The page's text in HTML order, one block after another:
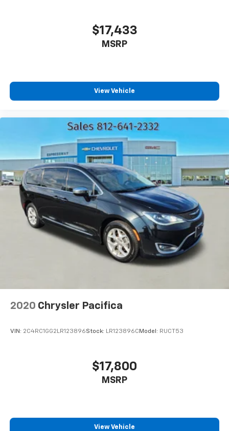
$17,433
MSRP
View Vehicle
2020 Chrysler Pacifica
VIN: 2C4RC1GG2LR123896Stock: LR123896C Model: RUCT53
$17,800
MSRP
View Vehicle